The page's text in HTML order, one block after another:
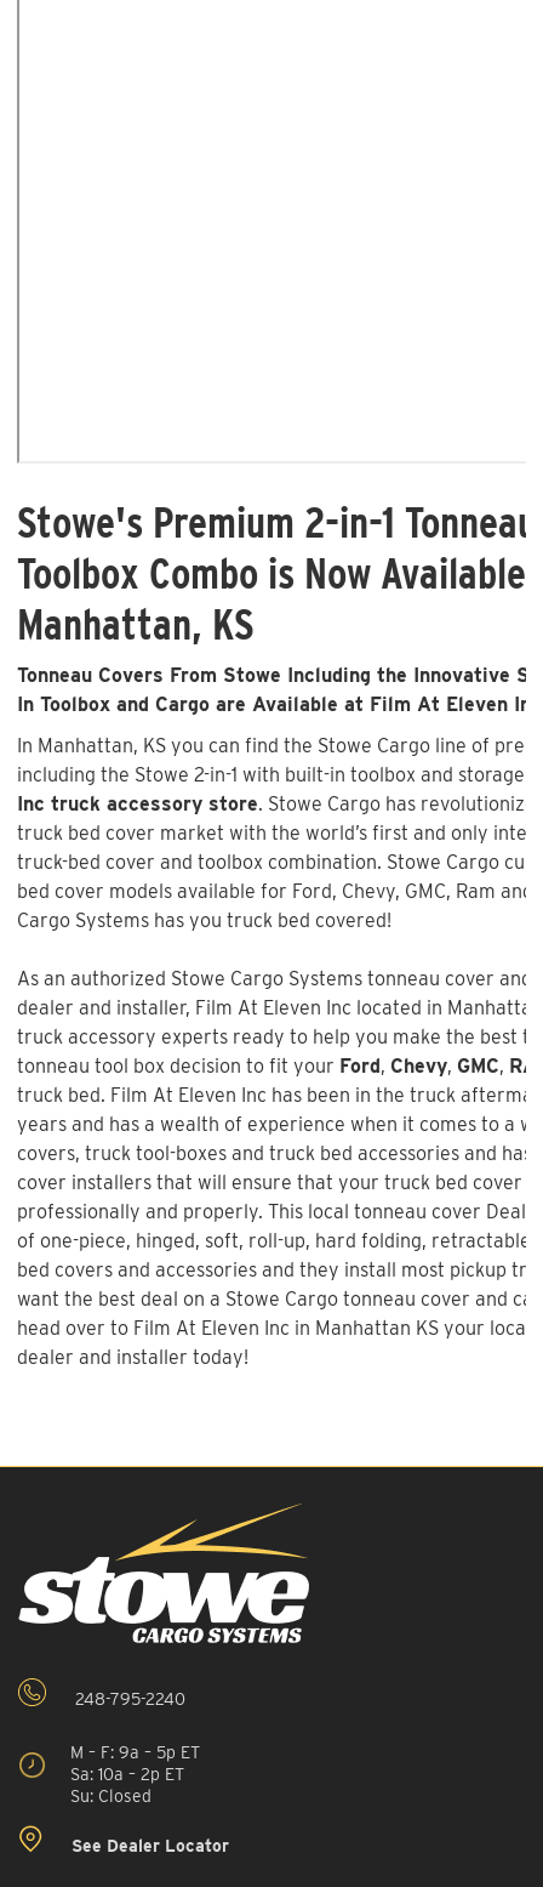
Stowe's Premium 2-in-1
Toolbox Combo is Now Available
Manhattan, KS
Tonneau Covers From Stowe Including the Innovative
In Toolbox and Cargo are Available at Film At Eleven Inc
In Manhattan, KS you can find the Stowe Cargo line of
including the Stowe 2-in-1 with built-in toolbox and storage
Inc truck accessory store. Stowe Cargo has
truck bed cover market with the world’s first and only
truck-bed cover and toolbox combination. Stowe Cargo
bed cover models available for Ford, Chevy, GMC, Ram
Cargo Systems has you truck bed covered!
As an authorized Stowe Cargo Systems tonneau cover and
dealer and installer, Film At Eleven Inc located in
truck accessory experts ready to help you make the best
tonneau tool box decision to fit your Ford, Chevy, GMC,
truck bed. Film At Eleven Inc has been in the truck
years and has a wealth of experience when it comes to a
covers, truck tool-boxes and truck bed accessories and has
cover installers that will ensure that your truck bed cover
professionally and properly. This local tonneau cover
of one-piece, hinged, soft, roll-up, hard folding,
bed covers and accessories and they install most pickup
want the best deal on a Stowe Cargo tonneau cover and
head over to Film At Eleven Inc in Manhattan KS your local
dealer and installer today!
248-795-2240
M – F: 9a – 5p ET
Sa: 10a – 2p ET
Su: Closed
See Dealer Locator